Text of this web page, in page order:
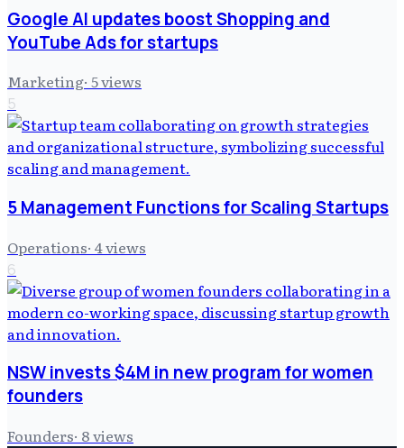
Google AI updates boost Shopping and
YouTube Ads for startups
Marketing· 5views
5
5 Management Functions for Scaling Startups
Operations· 4views
6
NSW invests $4M in new program for women
founders
Founders· 8views